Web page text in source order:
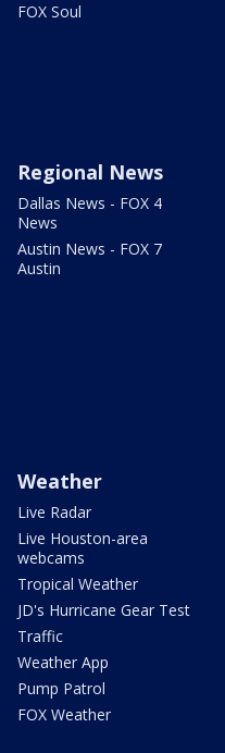
FOX Soul
Regional News
Dallas News - FOX 4
News
Austin News - FOX 7
Austin
Weather
Live Radar
Live Houston-area
webcams
Tropical Weather
JD's Hurricane Gear Test
Traffic
Weather App
Pump Patrol
FOX Weather